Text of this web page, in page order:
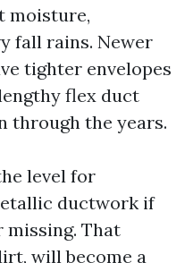
moisture,
fall rains. Newer
tighter envelopes
flex duct
through the years.
level for
ductwork if
That
will become a